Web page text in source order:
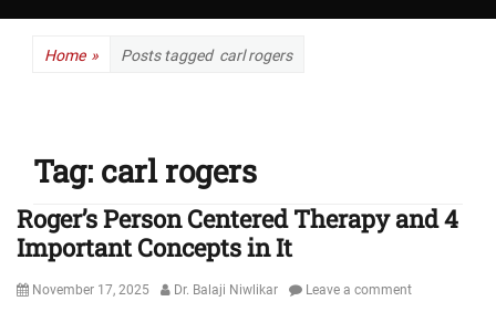
Home » Posts tagged carl rogers
Tag: carl rogers
Roger’s Person Centered Therapy and 4
Important Concepts in It
Posted
November 17, 2025 Author
Dr. Balaji Niwlikar Leave a comment